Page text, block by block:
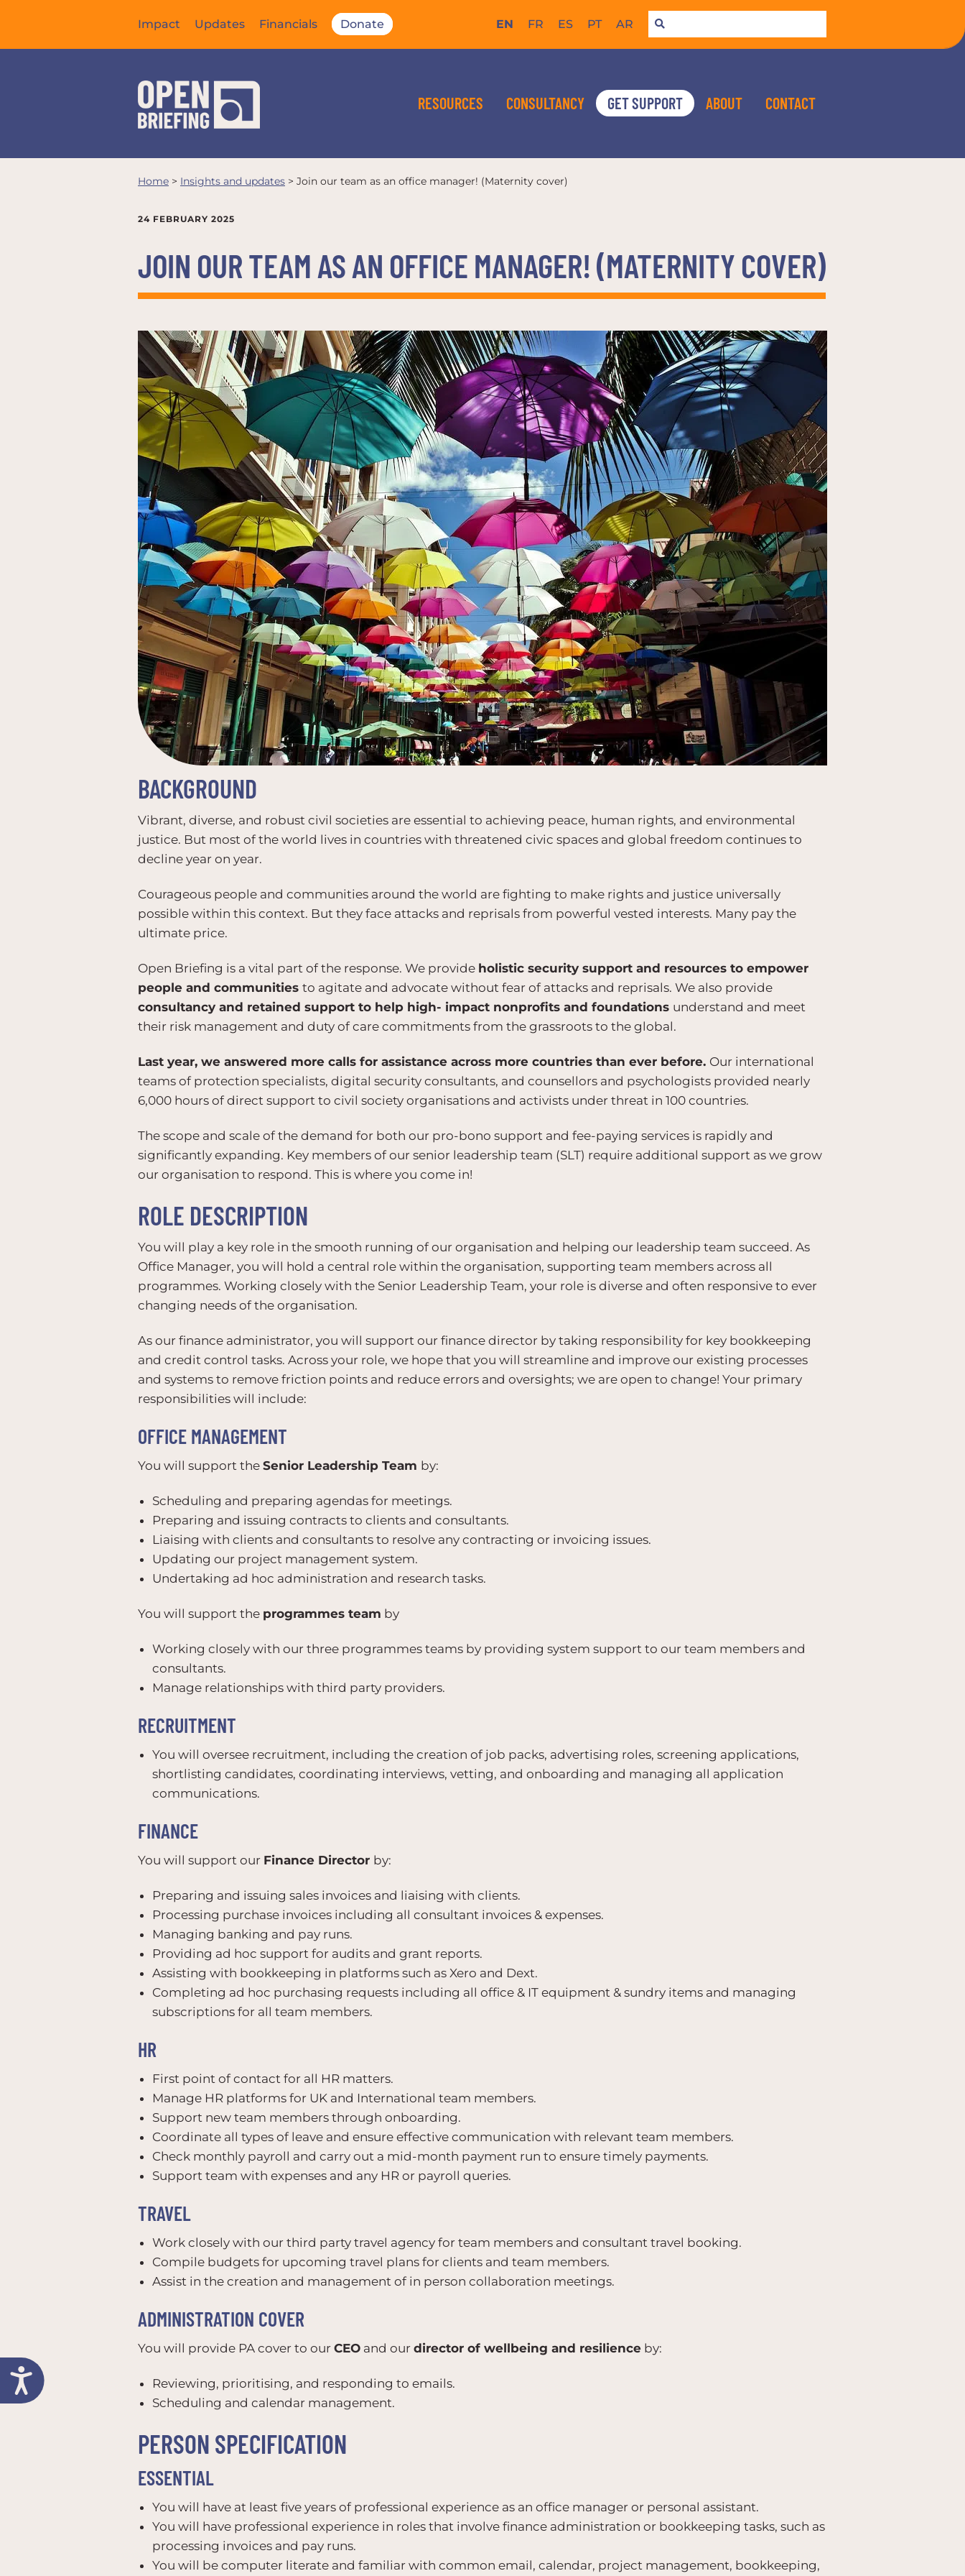
Impact Updates Financials Donate EN FR ES PT AR
RESOURCES CONSULTANCY GET SUPPORT ABOUT CONTACT
Home > Insights and updates > Join our team as an office manager! (Maternity cover)
24 FEBRUARY 2025
JOIN OUR TEAM AS AN OFFICE MANAGER! (MATERNITY COVER)
BACKGROUND
Vibrant, diverse, and robust civil societies are essential to achieving peace, human rights, and environmental
justice. But most of the world lives in countries with threatened civic spaces and global freedom continues to
decline year on year.
Courageous people and communities around the world are fighting to make rights and justice universally
possible within this context. But they face attacks and reprisals from powerful vested interests. Many pay the
ultimate price.
Open Briefing is a vital part of the response. We provide holistic security support and resources to empower
people and communities to agitate and advocate without fear of attacks and reprisals. We also provide
consultancy and retained support to help high- impact nonprofits and foundations understand and meet
their risk management and duty of care commitments from the grassroots to the global.
Last year, we answered more calls for assistance across more countries than ever before. Our international
teams of protection specialists, digital security consultants, and counsellors and psychologists provided nearly
6,000 hours of direct support to civil society organisations and activists under threat in 100 countries.
The scope and scale of the demand for both our pro-bono support and fee-paying services is rapidly and
significantly expanding. Key members of our senior leadership team (SLT) require additional support as we grow
our organisation to respond. This is where you come in!
ROLE DESCRIPTION
You will play a key role in the smooth running of our organisation and helping our leadership team succeed. As
Office Manager, you will hold a central role within the organisation, supporting team members across all
programmes. Working closely with the Senior Leadership Team, your role is diverse and often responsive to ever
changing needs of the organisation.
As our finance administrator, you will support our finance director by taking responsibility for key bookkeeping
and credit control tasks. Across your role, we hope that you will streamline and improve our existing processes
and systems to remove friction points and reduce errors and oversights; we are open to change! Your primary
responsibilities will include:
OFFICE MANAGEMENT
You will support the Senior Leadership Team by:
Scheduling and preparing agendas for meetings.
Preparing and issuing contracts to clients and consultants.
Liaising with clients and consultants to resolve any contracting or invoicing issues.
Updating our project management system.
Undertaking ad hoc administration and research tasks.
You will support the programmes team by
Working closely with our three programmes teams by providing system support to our team members and
consultants.
Manage relationships with third party providers.
RECRUITMENT
You will oversee recruitment, including the creation of job packs, advertising roles, screening applications,
shortlisting candidates, coordinating interviews, vetting, and onboarding and managing all application
communications.
FINANCE
You will support our Finance Director by:
Preparing and issuing sales invoices and liaising with clients.
Processing purchase invoices including all consultant invoices & expenses.
Managing banking and pay runs.
Providing ad hoc support for audits and grant reports.
Assisting with bookkeeping in platforms such as Xero and Dext.
Completing ad hoc purchasing requests including all office & IT equipment & sundry items and managing
subscriptions for all team members.
HR
First point of contact for all HR matters.
Manage HR platforms for UK and International team members.
Support new team members through onboarding.
Coordinate all types of leave and ensure effective communication with relevant team members.
Check monthly payroll and carry out a mid-month payment run to ensure timely payments.
Support team with expenses and any HR or payroll queries.
TRAVEL
Work closely with our third party travel agency for team members and consultant travel booking.
Compile budgets for upcoming travel plans for clients and team members.
Assist in the creation and management of in person collaboration meetings.
ADMINISTRATION COVER
You will provide PA cover to our CEO and our director of wellbeing and resilience by:
Reviewing, prioritising, and responding to emails.
Scheduling and calendar management.
PERSON SPECIFICATION
ESSENTIAL
You will have at least five years of professional experience as an office manager or personal assistant.
You will have professional experience in roles that involve finance administration or bookkeeping tasks, such as
processing invoices and pay runs.
You will be computer literate and familiar with common email, calendar, project management, bookkeeping,